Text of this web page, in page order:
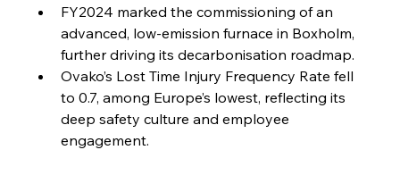
FY2024 marked the commissioning of an
advanced, low-emission furnace in Boxholm,
further driving its decarbonisation roadmap.
Ovako’s Lost Time Injury Frequency Rate fell
to 0.7, among Europe’s lowest, reflecting its
deep safety culture and employee
engagement.